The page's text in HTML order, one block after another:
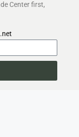
Center first,